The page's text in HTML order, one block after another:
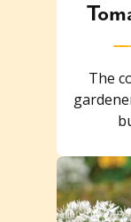
The